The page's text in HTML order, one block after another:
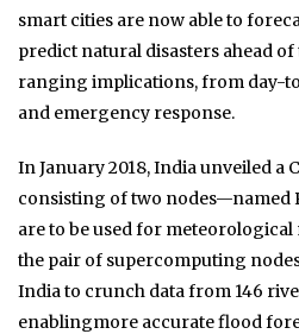
smart cities are now able to
predict natural disasters ahead
ranging implications, from day-
and emergency response.
In January 2018, India unveiled a
consisting of two nodes—named
are to be used for
the pair of supercomputing
India to crunch data from 146
enablingmore accurate flood